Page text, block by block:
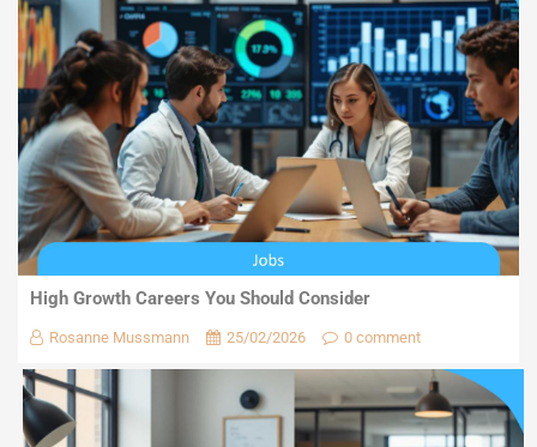
High Growth Careers You Should Consider
Rosanne Mussmann 25/02/2026 0 comment